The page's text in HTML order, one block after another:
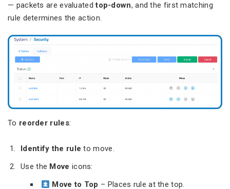
— packets are evaluatedtop-down, and the first matching
rule determines the action.
To reorder rules:
Identify the rule to move.
Use the Move icons:
Move to Top – Places rule at the top.